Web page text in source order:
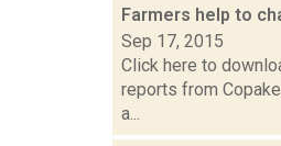
Farmers help to
Sep 17, 2015
Click here to
reports from
a...